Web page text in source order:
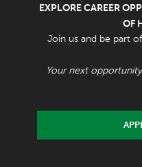
EXPLORE CAREER
OF
Join us and be part
Your next